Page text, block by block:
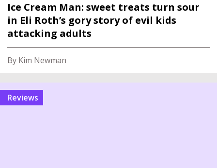
Ice Cream Man: sweet treats turn sour
in Eli Roth’s gory story of evil kids
attacking adults
By Kim Newman
reviews